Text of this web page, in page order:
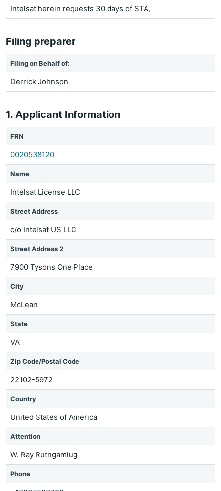
Intelsat herein requests 30 days of STA,
Filing preparer
Filing on Behalf of:
Derrick Johnson
1. Applicant Information
FRN
0020538120
Name
Intelsat License LLC
Street Address
c/o Intelsat US LLC
Street Address 2
7900 Tysons One Place
City
McLean
State
VA
Zip Code/Postal Code
22102-5972
Country
United States of America
Attention
W. Ray Rutngamlug
Phone